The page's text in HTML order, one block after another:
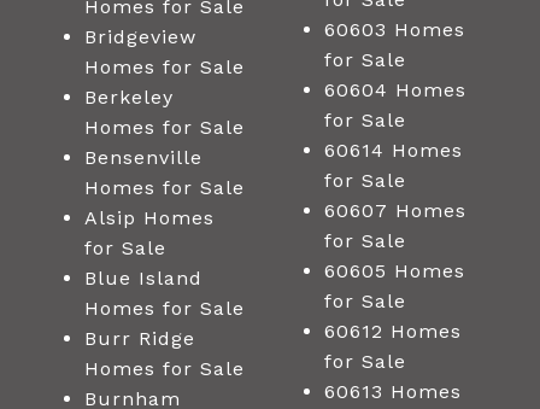
Homes for Sale
Bridgeview
Homes for Sale
Berkeley
Homes for Sale
Bensenville
Homes for Sale
Alsip Homes
for Sale
Blue Island
Homes for Sale
Burr Ridge
Homes for Sale
Burnham
60603 Homes
for Sale
60604 Homes
for Sale
60614 Homes
for Sale
60607 Homes
for Sale
60605 Homes
for Sale
60612 Homes
for Sale
60613 Homes